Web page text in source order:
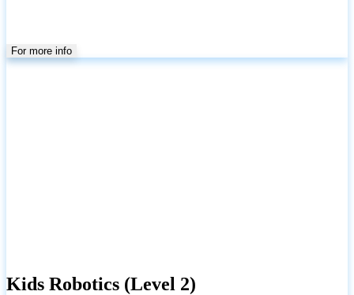
For more info
Kids Robotics (Level 2)